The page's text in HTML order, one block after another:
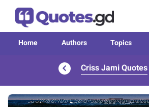
Home Authors Topics
Criss Jami Quotes
Image of the quote is